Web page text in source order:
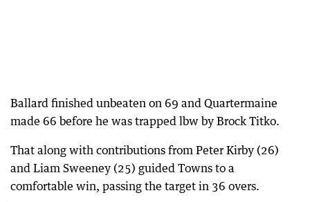
Ballard finished unbeaten on 69 and Quartermaine
made 66 before he was trapped lbw by Brock Titko.
That along with contributions from Peter Kirby (26)
and Liam Sweeney (25) guided Towns to a
comfortable win, passing the target in 36 overs.